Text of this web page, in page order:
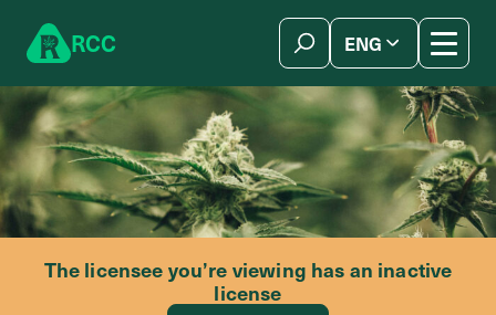
RCC ENG
The licensee you’re viewing has an inactive
license